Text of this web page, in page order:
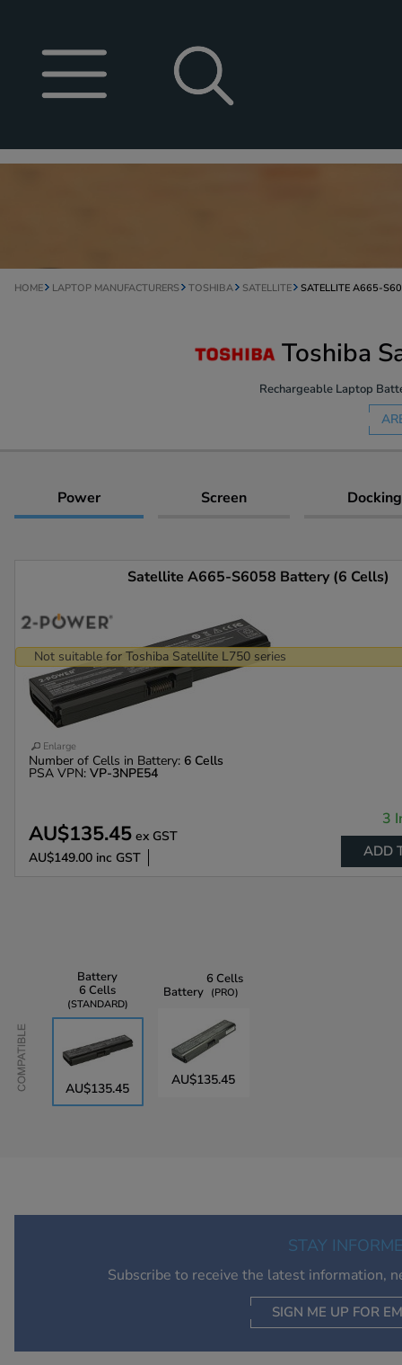
HOME LAPTOP MANUFACTURERS TOSHIBA SATELLITE SATELLITE A665-
Toshiba
Rechargeable Laptop
Power Screen
Satellite A665-S6058 Battery (6 Cells)
Enlarge
Not suitable for Toshiba Satellite L750 series
Number of Cells in Battery: 6 Cells
PSA VPN: VP-3NPE54
AU$135.45 ex GST
AU$149.00 inc GST
3
ADD
Battery
6 Cells
STANDARD
AU$135.45
Battery
6 Cells
PRO
AU$135.45
STAY
Subscribe to receive the latest information,
SIGN ME UP FOR